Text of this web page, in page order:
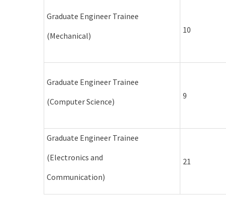
Graduate Engineer Trainee
(Mechanical)
10
Graduate Engineer Trainee
(Computer Science)
9
Graduate Engineer Trainee
(Electronics and
Communication)
21